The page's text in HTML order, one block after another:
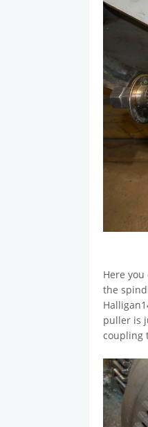
Here
the
puller is
coupling